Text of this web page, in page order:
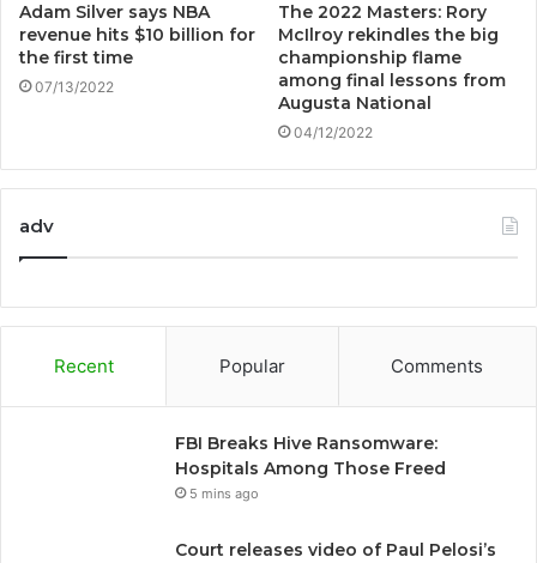
Adam Silver says NBA
revenue hits $10 billion for
the first time
07/13/2022
The 2022 Masters: Rory
McIlroy rekindles the big
championship flame
among final lessons from
Augusta National
04/12/2022
adv
Recent Popular Comments
FBI Breaks Hive Ransomware:
Hospitals Among Those Freed
5 mins ago
Court releases video of Paul Pelosi’s